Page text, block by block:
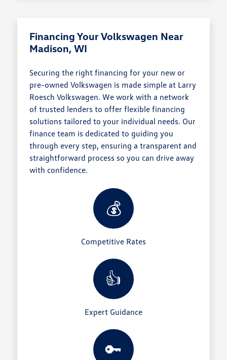
Financing Your Volkswagen Near
Madison, WI
Securing the right financing for your new or
pre-owned Volkswagen is made simple at Larry
Roesch Volkswagen. We work with a network
of trusted lenders to offer flexible financing
solutions tailored to your individual needs. Our
finance team is dedicated to guiding you
through every step, ensuring a transparent and
straightforward process so you can drive away
with confidence.
💰
Competitive Rates
👍
Expert Guidance
🔑